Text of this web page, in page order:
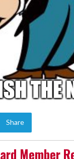
Share
Member